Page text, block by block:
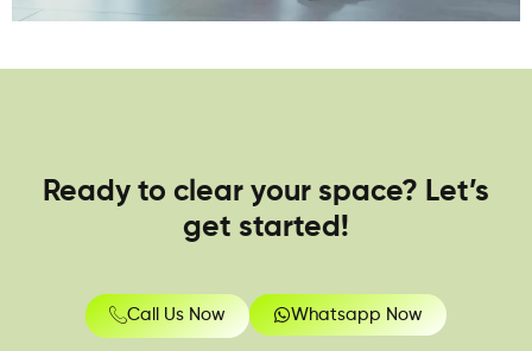
Ready to clear your space? Let’s
get started!
Call Us Now Whatsapp Now